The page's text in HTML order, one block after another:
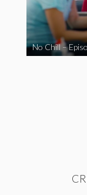
No Chill –